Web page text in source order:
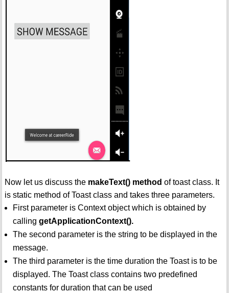
Now let us discuss the makeText() method of toast class. It
is static method of Toast class and takes three parameters.
First parameter is Context object which is obtained by
calling getApplicationContext().
The second parameter is the string to be displayed in the
message.
The third parameter is the time duration the Toast is to be
displayed. The Toast class contains two predefined
constants for duration that can be used